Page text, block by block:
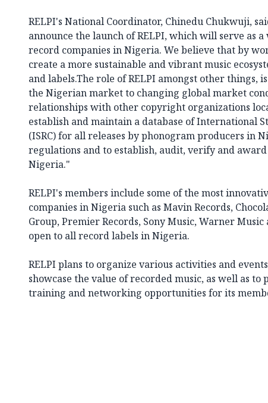
RELPI's National Coordinator, Chinedu Chukwuji,
announce the launch of RELPI, which will serve as
record companies in Nigeria. We believe that by
create a more sustainable and vibrant music
and labels.The role of RELPI amongst other things,
the Nigerian market to changing global market
relationships with other copyright organizations
establish and maintain a database of International
(ISRC) for all releases by phonogram producers in
regulations and to establish, audit, verify and
Nigeria."
RELPI's members include some of the most
companies in Nigeria such as Mavin Records,
Group, Premier Records, Sony Music, Warner
open to all record labels in Nigeria.
RELPI plans to organize various activities and
showcase the value of recorded music, as well as
training and networking opportunities for its